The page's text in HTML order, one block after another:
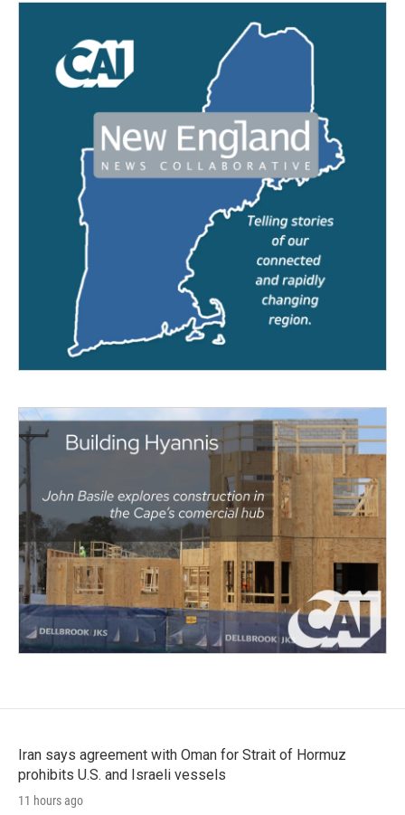
Iran says agreement with Oman for Strait of Hormuz
prohibits U.S. and Israeli vessels
11 hours ago